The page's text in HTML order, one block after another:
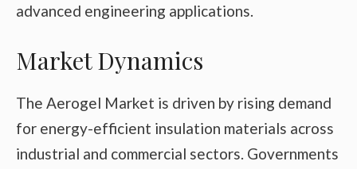
advanced engineering applications.
Market Dynamics
The Aerogel Market is driven by rising demand
for energy-efficient insulation materials across
industrial and commercial sectors. Governments